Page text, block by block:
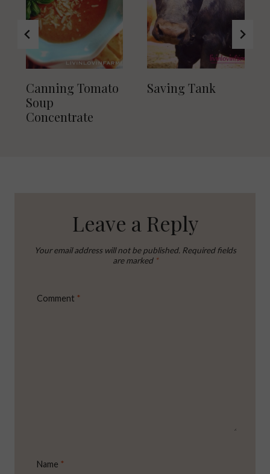
Canning Tomato
Soup
Concentrate
Saving Tank
Leave a Reply
Your email address will not be published. Required fields
are marked *
Comment *
Name *